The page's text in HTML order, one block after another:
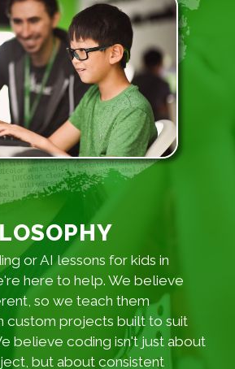
or AI lessons for kids in
here to help. We believe
so we teach them
custom projects built to suit
believe coding isn't just about
but about consistent